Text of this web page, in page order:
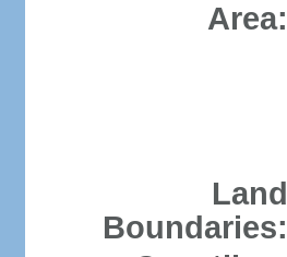
Area:
Land
Boundaries: